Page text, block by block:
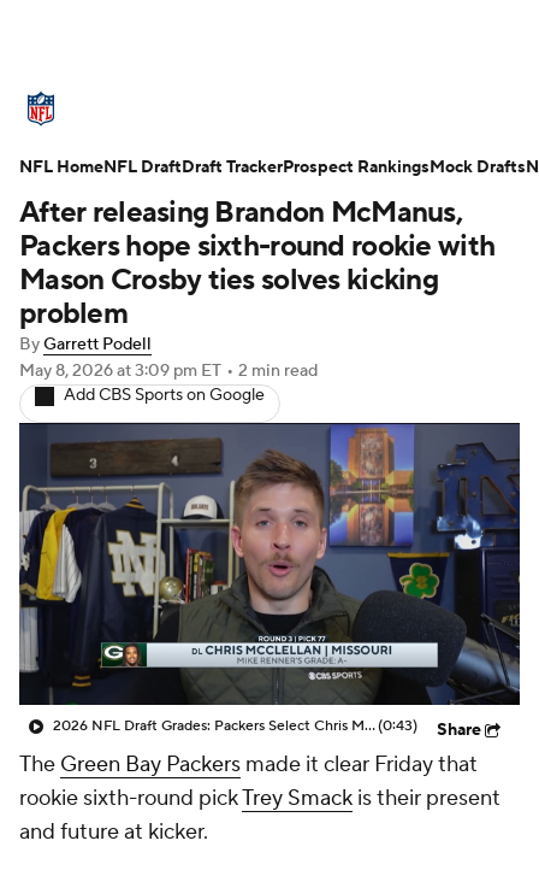
Standings Odds Props Teams
Stats Power Rankings Video
NFL Draft Super Bowl Players
Injuries
Fantasy Paramount +
After releasing Brandon McManus,
Packers hope sixth-round rookie with
Mason Crosby ties solves kicking
problem
ByGarrett Podell
May 8, 2026at 3:09 pm ET • 2 min read
Add CBS Sports on Google
2026 NFL Draft Grades: Packers Select Chris McClellan No. 77(0:43) Share
The Green Bay Packers made it clear Friday that
rookie sixth-round pickTrey Smack is their present
and future at kicker.
NFL HomeNFL DraftDraft TrackerProspect RankingsMock Drafts